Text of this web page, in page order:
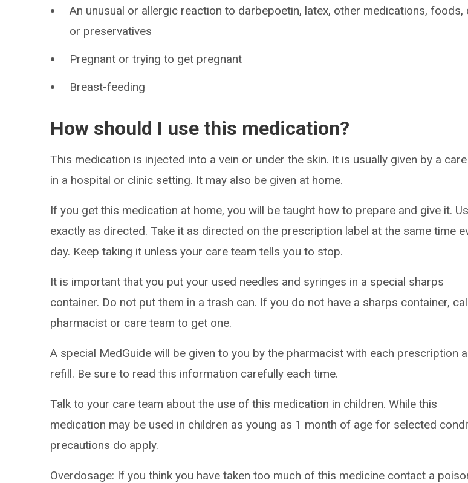
An unusual or allergic reaction to darbepoetin, latex, other medications, foods,
or preservatives
Pregnant or trying to get pregnant
Breast-feeding
How should I use this medication?
This medication is injected into a vein or under the skin. It is usually given by a
in a hospital or clinic setting. It may also be given at home.
If you get this medication at home, you will be taught how to prepare and give it.
exactly as directed. Take it as directed on the prescription label at the same time
day. Keep taking it unless your care team tells you to stop.
It is important that you put your used needles and syringes in a special sharps
container. Do not put them in a trash can. If you do not have a sharps container,
pharmacist or care team to get one.
A special MedGuide will be given to you by the pharmacist with each prescription
refill. Be sure to read this information carefully each time.
Talk to your care team about the use of this medication in children. While this
medication may be used in children as young as 1 month of age for selected
precautions do apply.
Overdosage: If you think you have taken too much of this medicine contact a